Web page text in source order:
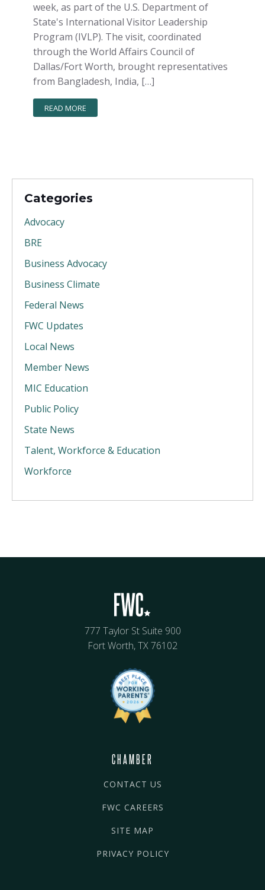
week, as part of the U.S. Department of
State's International Visitor Leadership
Program (IVLP). The visit, coordinated
through the World Affairs Council of
Dallas/Fort Worth, brought representatives
from Bangladesh, India, […]
READ MORE
Categories
Advocacy
BRE
Business Advocacy
Business Climate
Federal News
FWC Updates
Local News
Member News
MIC Education
Public Policy
State News
Talent, Workforce & Education
Workforce
777 Taylor St Suite 900
Fort Worth, TX 76102
CHAMBER
CONTACT US
FWC CAREERS
SITE MAP
PRIVACY POLICY